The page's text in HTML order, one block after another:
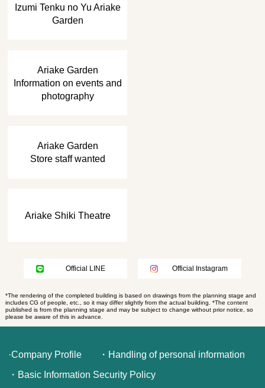
Izumi Tenku no Yu Ariake
Garden
Ariake Garden
Information on events and
photography
Ariake Garden
Store staff wanted
Ariake Shiki Theatre
Official LINE Official Instagram
*The rendering of the completed building is based on drawings from the planning stage and
includes CG of people, etc., so it may differ slightly from the actual building. *The content
published is from the planning stage and may be subject to change without prior notice, so
please be aware of this in advance.
·Company Profile
・Handling of personal information
・Basic Information Security Policy